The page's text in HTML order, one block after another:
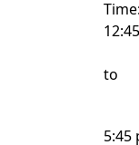
Time:
to
5:45